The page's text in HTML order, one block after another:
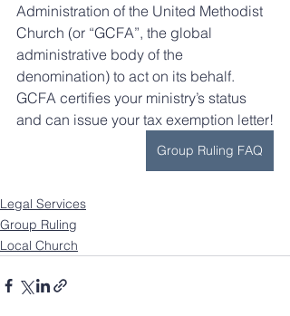
Administration of the United Methodist
Church (or “GCFA”, the global
administrative body of the
denomination) to act on its behalf.
GCFA certifies your ministry’s status
and can issue your tax exemption letter!
Group Ruling FAQ
Legal Services
Group Ruling
Local Church